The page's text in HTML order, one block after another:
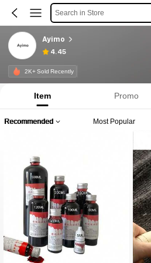
Search in Store
Ayimo
4.45
2K+ Sold Recently
Item Promo
Recommended Most Popular